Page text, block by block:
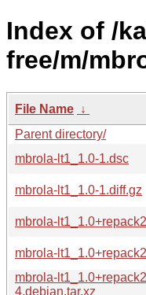
Index of /
free/m/
File Name ↓
Parent directory/
mbrola-lt1_1.0-1.dsc
mbrola-lt1_1.0-1.diff.gz
mbrola-
mbrola-
mbrola-
4.debian.tar.xz